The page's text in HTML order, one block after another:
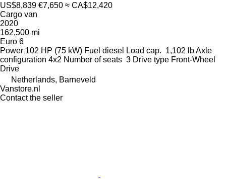
US$8,839 €7,650 ≈ CA$12,420
Cargo van
2020
162,500 mi
Euro 6
Power 102 HP (75 kW) Fuel diesel Load cap. 1,102 lbAxle
configuration 4x2 Number of seats 3 Drive type Front-Wheel
Drive
Netherlands, Barneveld
Vanstore.nl
Contact the seller